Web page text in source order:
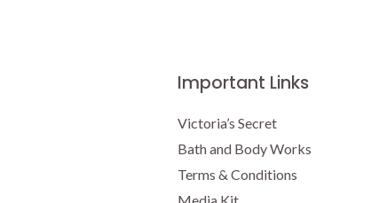
Important Links
Victoria’s Secret
Bath and Body Works
Terms & Conditions